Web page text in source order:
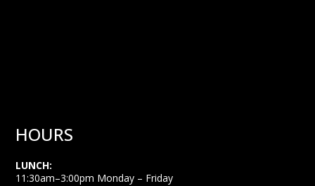
HOURS
LUNCH:
11:30am–3:00pm Monday – Friday